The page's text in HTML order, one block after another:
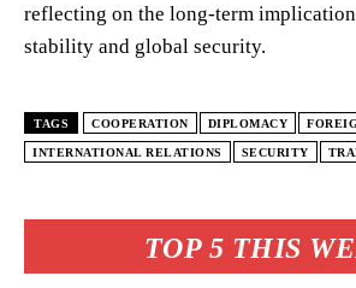
TOP 5 THIS
reflecting on the long-term
stability and global security.
TAGS COOPERATION DIPLOMACY
INTERNATIONAL RELATIONS SECURITY